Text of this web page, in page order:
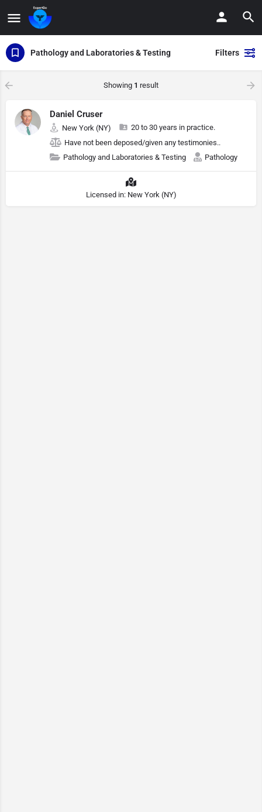
Pathology and Laboratories & Testing Filters
Showing 1 result
Daniel Cruser
New York (NY)
20 to 30 years in practice.
Have not been deposed/given any testimonies..
Pathology and Laboratories & Testing
Pathology
Licensed in: New York (NY)